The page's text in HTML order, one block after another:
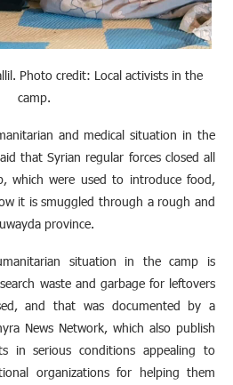
Photo credit: Local activists in the
camp.
and medical situation in the
that Syrian regular forces closed all
which were used to introduce food,
it is smuggled through a rough and
province.
situation in the camp is
waste and garbage for leftovers
and that was documented by a
News Network, which also publish
in serious conditions appealing to
organizations for helping them